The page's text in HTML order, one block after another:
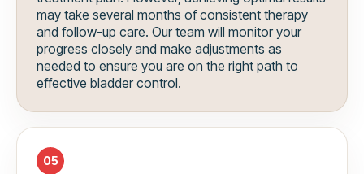
may take several months of consistent therapy
and follow-up care. Our team will monitor your
progress closely and make adjustments as
needed to ensure you are on the right path to
effective bladder control.
05